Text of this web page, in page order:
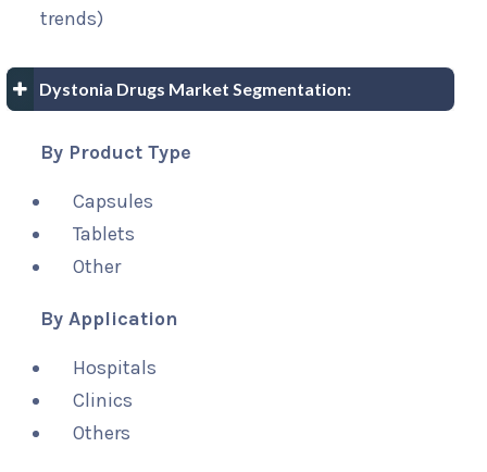
trends)
Dystonia Drugs Market Segmentation:
By Product Type
Capsules
Tablets
Other
By Application
Hospitals
Clinics
Others